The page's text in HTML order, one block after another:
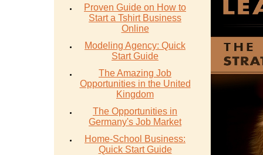
Proven Guide on How to
Start a Tshirt Business
Online
Modeling Agency: Quick
Start Guide
The Amazing Job
Opportunities in the United
Kingdom
The Opportunities in
Germany's Job Market
Home-School Business:
Quick Start Guide